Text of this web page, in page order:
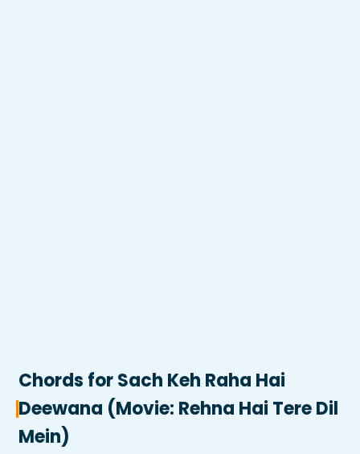
Chords forSach Keh Raha Hai
Deewana (Movie: Rehna Hai Tere Dil
Mein)